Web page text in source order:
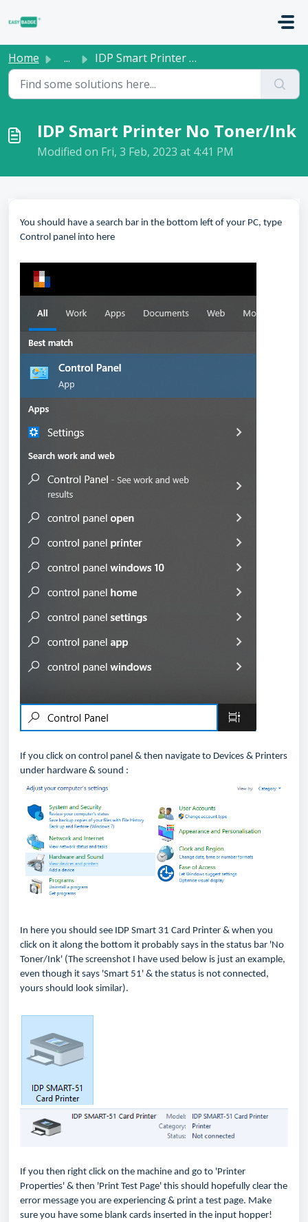
Home ... IDP Smart Printer No Toner/Ink
IDP Smart Printer No Toner/Ink
Modified on Fri, 3 Feb, 2023 at 4:41 PM
You should have a search bar in the bottom left of your PC, type
Control panel into here
If you click on control panel & then navigate to Devices & Printers
under hardware & sound :
In here you should see IDP Smart 31 Card Printer & when you
click on it along the bottom it probably says in the status bar 'No
Toner/Ink' (The screenshot I have used below is just an example,
even though it says 'Smart 51' & the status is not connected,
yours should look similar).
If you then right click on the machine and go to 'Printer
Properties' & then 'Print Test Page' this should hopefully clear the
error message you are experiencing & print a test page. Make
sure you have some blank cards inserted in the input hopper!